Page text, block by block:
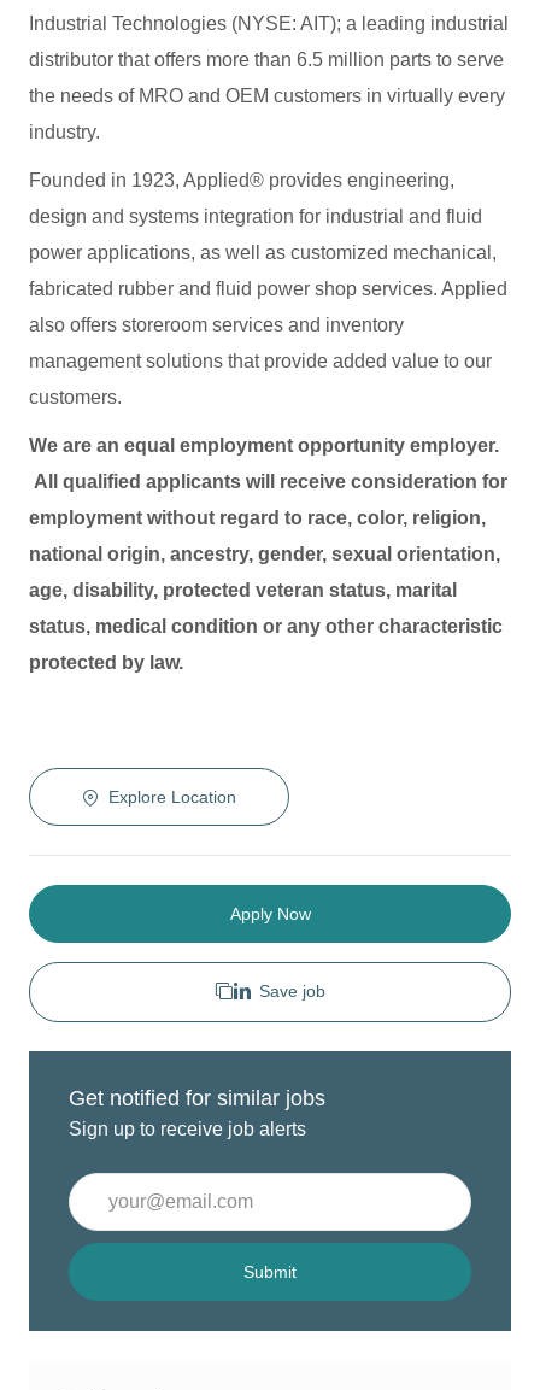
Industrial Technologies (NYSE: AIT); a leading industrial
distributor that offers more than 6.5 million parts to serve
the needs of MRO and OEM customers in virtually every
industry.
Founded in 1923, Applied® provides engineering,
design and systems integration for industrial and fluid
power applications, as well as customized mechanical,
fabricated rubber and fluid power shop services. Applied
also offers storeroom services and inventory
management solutions that provide added value to our
customers.
We are an equal employment opportunity employer.
All qualified applicants will receive consideration for
employment without regard to race, color, religion,
national origin, ancestry, gender, sexual orientation,
age, disability, protected veteran status, marital
status, medical condition or any other characteristic
protected by law.
Explore Location
Apply Now
Save job
Get notified for similar jobs
Sign up to receive job alerts
Enter
Email
address
Submit